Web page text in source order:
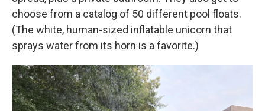
choose from a catalog of 50 different pool floats.
(The white, human-sized inflatable unicorn that
sprays water from its horn is a favorite.)